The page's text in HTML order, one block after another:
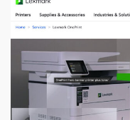
Integrated AEM
utilizing Magento